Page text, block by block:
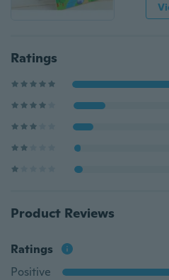
Ratings
Product Reviews
Ratings
Positive